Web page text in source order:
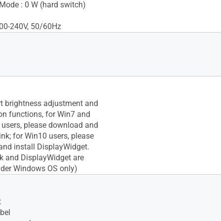
: 0 W (hard switch)
240V, 50/60Hz
brightness adjustment and
functions, for Win7 and
please download and
for Win10 users, please
install DisplayWidget.
and DisplayWidget are
Windows OS only)